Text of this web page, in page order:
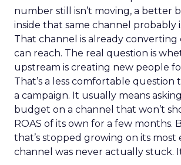
number still isn’t moving, a better
inside that same channel probably
That channel is already converting
can reach. The real question is
upstream is creating new people
That’s a less comfortable question
a campaign. It usually means
budget on a channel that won’t
ROAS of its own for a few months.
that’s stopped growing on its most
channel was never actually stuck.